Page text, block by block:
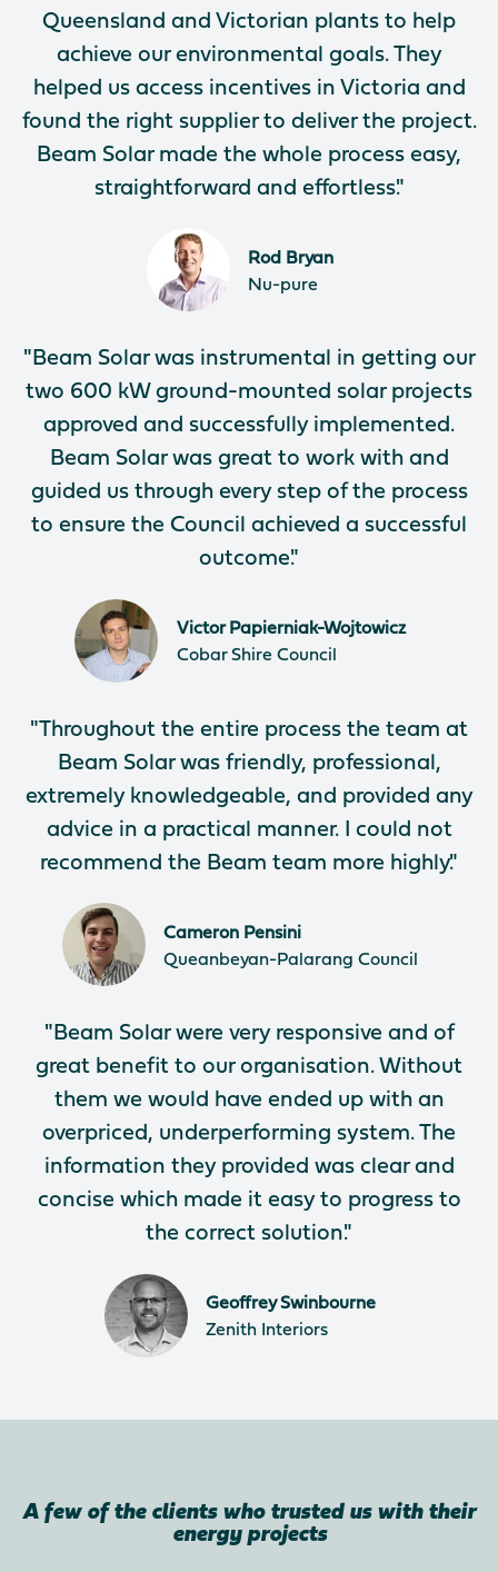
Queensland and Victorian plants to help
achieve our environmental goals. They
helped us access incentives in Victoria and
found the right supplier to deliver the project.
Beam Solar made the whole process easy,
straightforward and effortless."
Rod Bryan
Nu-pure
"Beam Solar was instrumental in getting our
two 600 kW ground-mounted solar projects
approved and successfully implemented.
Beam Solar was great to work with and
guided us through every step of the process
to ensure the Council achieved a successful
outcome."
Victor Papierniak-Wojtowicz
Cobar Shire Council
"Throughout the entire process the team at
Beam Solar was friendly, professional,
extremely knowledgeable, and provided any
advice in a practical manner. I could not
recommend the Beam team more highly."
Cameron Pensini
Queanbeyan-Palarang Council
"Beam Solar were very responsive and of
great benefit to our organisation. Without
them we would have ended up with an
overpriced, underperforming system. The
information they provided was clear and
concise which made it easy to progress to
the correct solution."
Geoffrey Swinbourne
Zenith Interiors
A few of the clients who trusted us with their
energy projects